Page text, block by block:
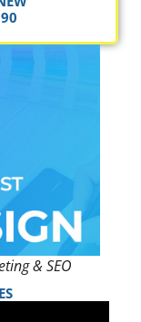
& SEO